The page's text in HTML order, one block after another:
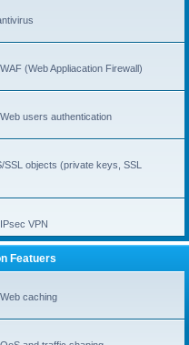
(Web Appliacation Firewall)
users authentication
objects (private keys, SSL
VPN
Featuers
caching